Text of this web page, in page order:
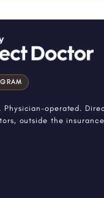
Physician-operated.
outside the insurance